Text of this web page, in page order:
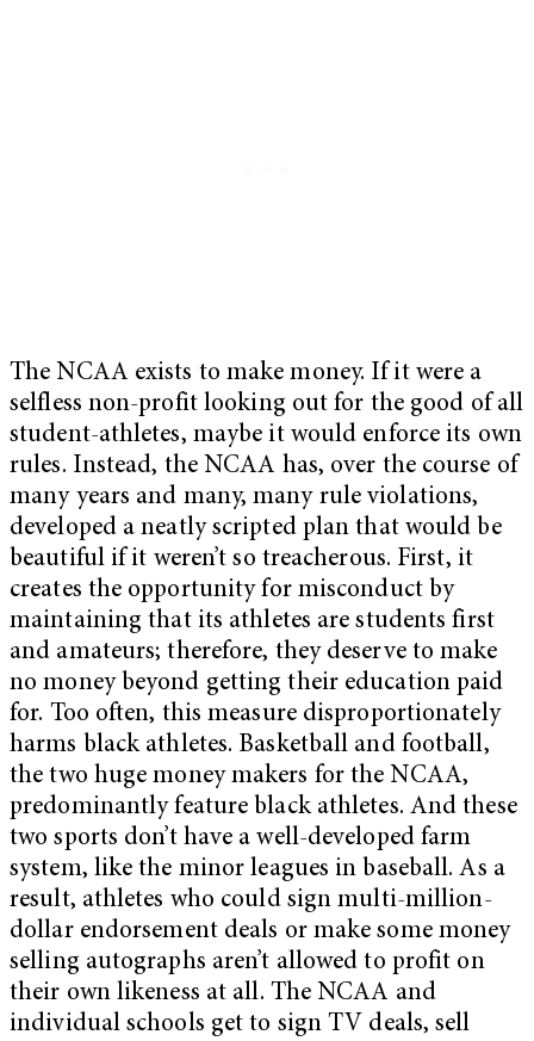
The NCAA exists to make money. If it were a
selfless non-profit looking out for the good of all
student-athletes, maybe it would enforce its own
rules. Instead, the NCAA has, over the course of
many years and many, many rule violations,
developed a neatly scripted plan that would be
beautiful if it weren’t so treacherous. First, it
creates the opportunity for misconduct by
maintaining that its athletes are students first
and amateurs; therefore, they deserve to make
no money beyond getting their education paid
for. Too often, this measure disproportionately
harms black athletes. Basketball and football,
the two huge money makers for the NCAA,
predominantly feature black athletes. And these
two sports don’t have a well-developed farm
system, like the minor leagues in baseball. As a
result, athletes who could sign multi-million-
dollar endorsement deals or make some money
selling autographs aren’t allowed to profit on
their own likeness at all. The NCAA and
individual schools get to sign TV deals, sell